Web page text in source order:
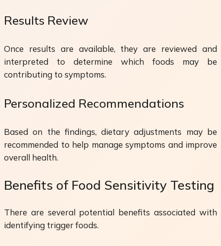
Results Review
Once results are available, they are reviewed and
interpreted to determine which foods may be
contributing to symptoms.
Personalized Recommendations
Based on the findings, dietary adjustments may be
recommended to help manage symptoms and improve
overall health.
Benefits of Food Sensitivity Testing
There are several potential benefits associated with
identifying trigger foods.